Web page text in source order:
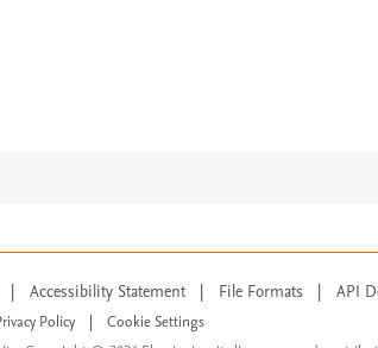
| Accessibility Statement | File Formats | API
Policy
Cookie Settings